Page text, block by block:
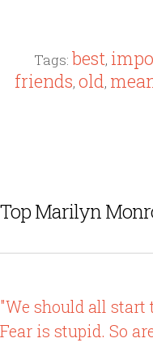
Tags: best,
friends, old,
Top Marilyn
"We should all start
Fear is stupid. So